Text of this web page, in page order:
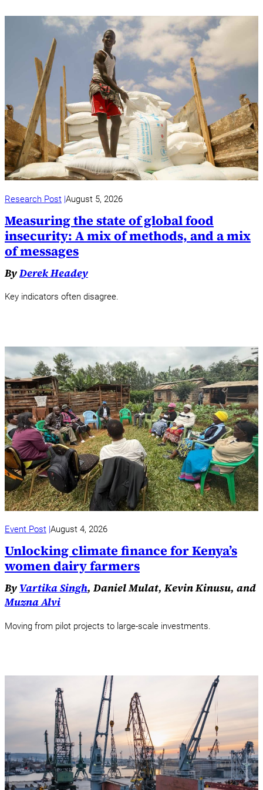
Research Post August 5, 2026
Measuring the state of global food
insecurity: A mix of methods, and a mix
of messages
ByDerek Headey
Key indicators often disagree.
Event Post August 4, 2026
Unlocking climate finance for Kenya’s
women dairy farmers
By Vartika Singh, Daniel Mulat, Kevin Kinusu, and
Muzna Alvi
Moving from pilot projects to large-scale investments.